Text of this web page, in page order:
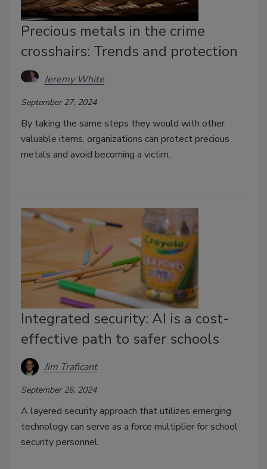
Precious metals in the crime
crosshairs: Trends and protection
Jeremy White
September 27, 2024
By taking the same steps they would with other
valuable items, organizations can protect precious
metals and avoid becoming a victim.
Integrated security: AI is a cost-
effective path to safer schools
Jim Traficant
September 26, 2024
A layered security approach that utilizes emerging
technology can serve as a force multiplier for school
security personnel.